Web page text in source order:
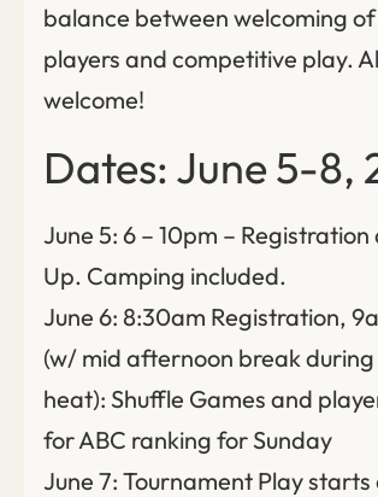
balance between welcoming
players and competitive play.
welcome!
Dates: June 5-8,
June 5: 6 – 10pm – Registration
Up. Camping included.
June 6: 8:30am Registration,
(w/ mid afternoon break
heat): Shuffle Games and
for ABC ranking for Sunday
June 7: Tournament Play starts